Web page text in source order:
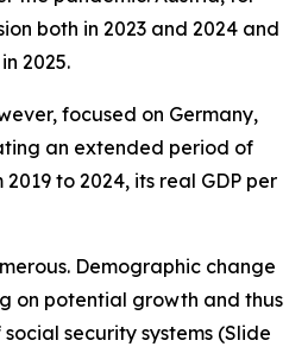
both in 2023 and 2024 and
2025.
focused on Germany,
an extended period of
to 2024, its real GDP per
Demographic change
on potential growth and thus
security systems (Slide